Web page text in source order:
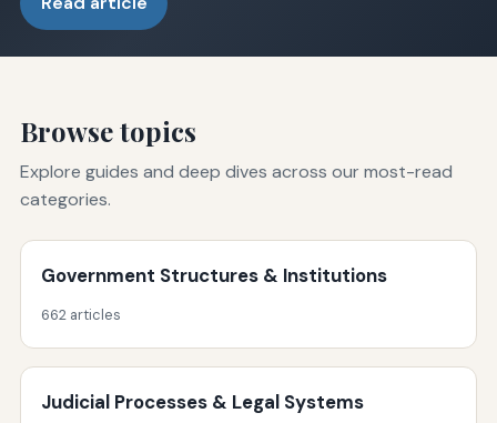
Browse topics
Explore guides and deep dives across our most-read
categories.
Government Structures & Institutions
662 articles
Judicial Processes & Legal Systems